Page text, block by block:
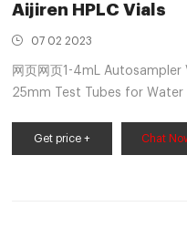
Aijiren HPLC Vials
07 02 2023
网页网页1-4mL Autosampler
25mm Test Tubes for Water
market@aijirenvial.com Tel:
Get price + Chat